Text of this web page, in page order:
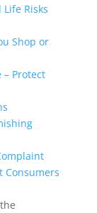
Risks
Shop or
– Protect
Consumers